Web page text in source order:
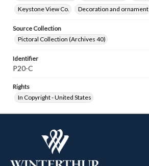
Keystone View Co.
Decoration and ornament
Source Collection
Pictoral Collection (Archives 40)
Identifier
P20-C
Rights
In Copyright - United States